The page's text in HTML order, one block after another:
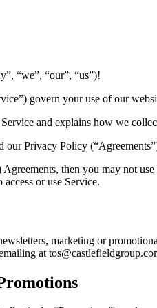
“we”, “our”, “us”)!
govern your use of our
and explains how we
our Privacy Policy
then you may not
or use Service.
marketing or
at